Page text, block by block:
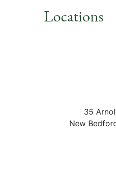
Locations
35
New